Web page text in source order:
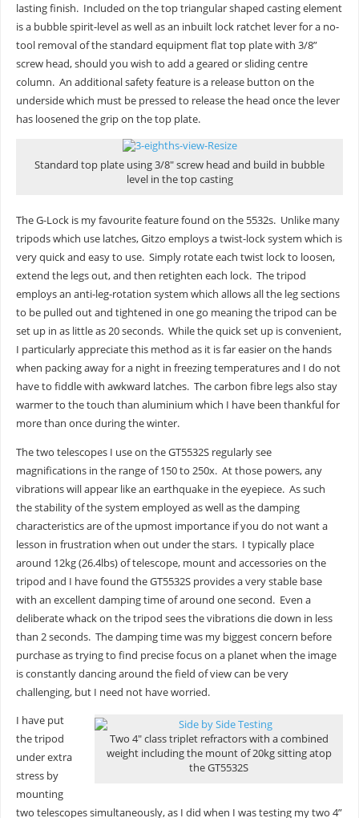
lasting finish. Included on the top triangular shaped casting element
is a bubble spirit-level as well as an inbuilt lock ratchet lever for a no-
tool removal of the standard equipment flat top plate with 3/8”
screw head, should you wish to add a geared or sliding centre
column. An additional safety feature is a release button on the
underside which must be pressed to release the head once the lever
has loosened the grip on the top plate.
Standard top plate using 3/8″ screw head and build in bubble
level in the top casting
The G-Lock is my favourite feature found on the 5532s. Unlike many
tripods which use latches, Gitzo employs a twist-lock system which is
very quick and easy to use. Simply rotate each twist lock to loosen,
extend the legs out, and then retighten each lock. The tripod
employs an anti-leg-rotation system which allows all the leg sections
to be pulled out and tightened in one go meaning the tripod can be
set up in as little as 20 seconds. While the quick set up is convenient,
I particularly appreciate this method as it is far easier on the hands
when packing away for a night in freezing temperatures and I do not
have to fiddle with awkward latches. The carbon fibre legs also stay
warmer to the touch than aluminium which I have been thankful for
more than once during the winter.
The two telescopes I use on the GT5532S regularly see
magnifications in the range of 150 to 250x. At those powers, any
vibrations will appear like an earthquake in the eyepiece. As such
the stability of the system employed as well as the damping
characteristics are of the upmost importance if you do not want a
lesson in frustration when out under the stars. I typically place
around 12kg (26.4lbs) of telescope, mount and accessories on the
tripod and I have found the GT5532S provides a very stable base
with an excellent damping time of around one second. Even a
deliberate whack on the tripod sees the vibrations die down in less
than 2 seconds. The damping time was my biggest concern before
purchase as trying to find precise focus on a planet when the image
is constantly dancing around the field of view can be very
challenging, but I need not have worried.
Two 4″ class triplet refractors with a combined
weight including the mount of 20kg sitting atop
the GT5532S
I have put
the tripod
under extra
stress by
mounting
two telescopes simultaneously, as I did when I was testing my two 4”